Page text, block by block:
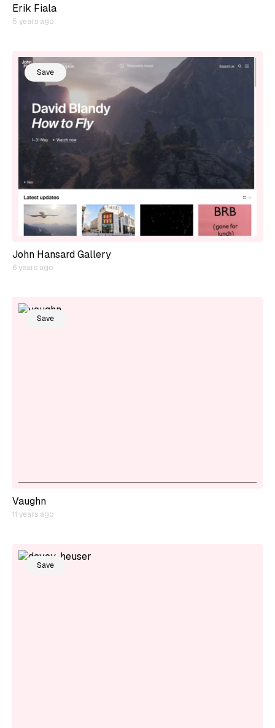
Erik Fiala
5 years ago
Save
John Hansard Gallery
6 years ago
Save
Vaughn
11 years ago
Save